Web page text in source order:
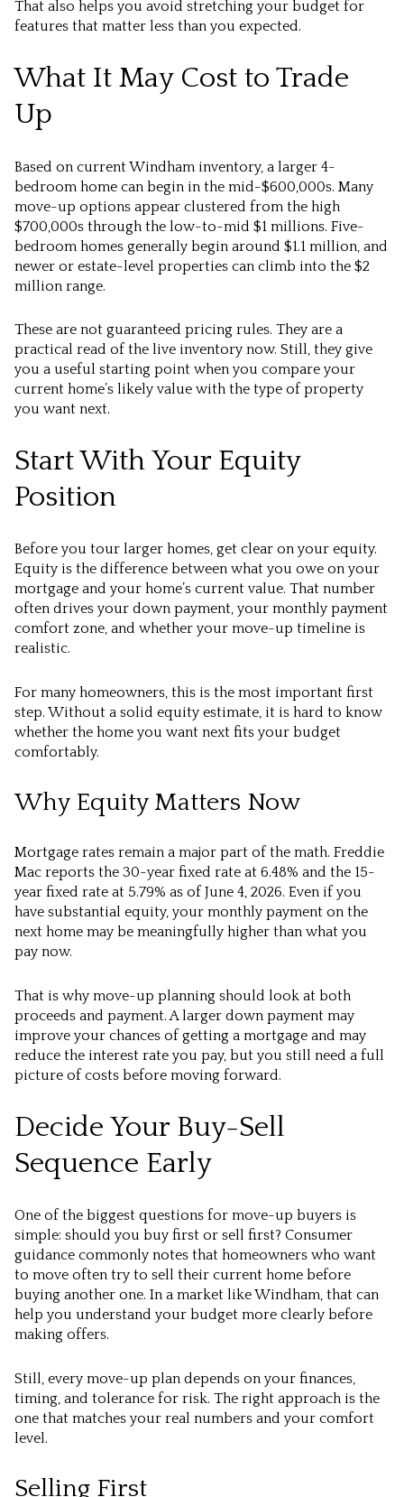
That also helps you avoid stretching your budget for
features that matter less than you expected.
What It May Cost to Trade
Up
Based on current Windham inventory, a larger 4-
bedroom home can begin in the mid-$600,000s. Many
move-up options appear clustered from the high
$700,000s through the low-to-mid $1 millions. Five-
bedroom homes generally begin around $1.1 million, and
newer or estate-level properties can climb into the $2
million range.
These are not guaranteed pricing rules. They are a
practical read of the live inventory now. Still, they give
you a useful starting point when you compare your
current home’s likely value with the type of property
you want next.
Start With Your Equity
Position
Before you tour larger homes, get clear on your equity.
Equity is the difference between what you owe on your
mortgage and your home’s current value. That number
often drives your down payment, your monthly payment
comfort zone, and whether your move-up timeline is
realistic.
For many homeowners, this is the most important first
step. Without a solid equity estimate, it is hard to know
whether the home you want next fits your budget
comfortably.
Why Equity Matters Now
Mortgage rates remain a major part of the math. Freddie
Mac reports the 30-year fixed rate at 6.48% and the 15-
year fixed rate at 5.79% as of June 4, 2026. Even if you
have substantial equity, your monthly payment on the
next home may be meaningfully higher than what you
pay now.
That is why move-up planning should look at both
proceeds and payment. A larger down payment may
improve your chances of getting a mortgage and may
reduce the interest rate you pay, but you still need a full
picture of costs before moving forward.
Decide Your Buy-Sell
Sequence Early
One of the biggest questions for move-up buyers is
simple: should you buy first or sell first? Consumer
guidance commonly notes that homeowners who want
to move often try to sell their current home before
buying another one. In a market like Windham, that can
help you understand your budget more clearly before
making offers.
Still, every move-up plan depends on your finances,
timing, and tolerance for risk. The right approach is the
one that matches your real numbers and your comfort
level.
Selling First